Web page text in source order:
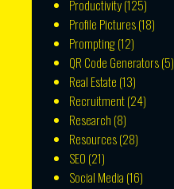
Productivity(125)
Profile Pictures(18)
Prompting(12)
QR Code Generators(5)
Real Estate (13)
Recruitment(24)
Research (8)
Resources(28)
SEO (21)
Social Media (16)